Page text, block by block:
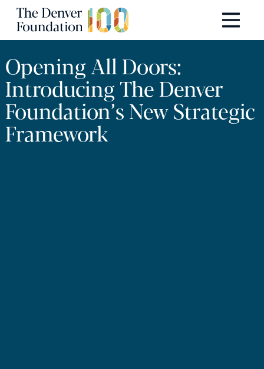
Skip to content
Main Navigation
Opening All Doors:
Introducing The Denver
Foundation’s New Strategic
Framework